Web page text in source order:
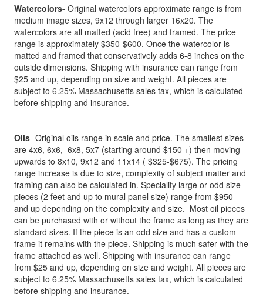
Watercolors-Original watercolors approximate range is from
medium image sizes, 9x12 through larger 16x20. The
watercolors are all matted (acid free) and framed. The price
range is approximately $350-$600. Once the watercolor is
matted and framed that conservatively adds 6-8 inches on the
outside dimensions. Shipping with insurance can range from
$25 and up, depending on size and weight. All pieces are
subject to 6.25% Massachusetts sales tax, which is calculated
before shipping and insurance.
Oils- Original oils range in scale and price. The smallest sizes
are 4x6, 6x6, 6x8, 5x7 (starting around $150 +) then moving
upwards to 8x10, 9x12 and 11x14 ( $325-$675). The pricing
range increase is due to size, complexity of subject matter and
framing can also be calculated in. Speciality large or odd size
pieces (2 feet and up to mural panel size) range from $950
and up depending on the complexity and size. Most oil pieces
can be purchased with or without the frame as long as they are
standard sizes. If the piece is an odd size and has a custom
frame it remains with the piece. Shipping is much safer with the
frame attached as well. Shipping with insurance can range
from $25 and up, depending on size and weight. All pieces are
subject to 6.25% Massachusetts sales tax, which is calculated
before shipping and insurance.